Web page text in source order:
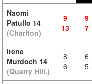
Naomi
Patullo 14
(Charlton)
9
13
9
7
Irene
Murdoch 14
(Quarry Hill.)
8
6
6
5